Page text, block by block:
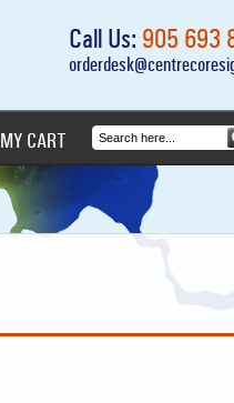
Call Us: 905 693
MY CART